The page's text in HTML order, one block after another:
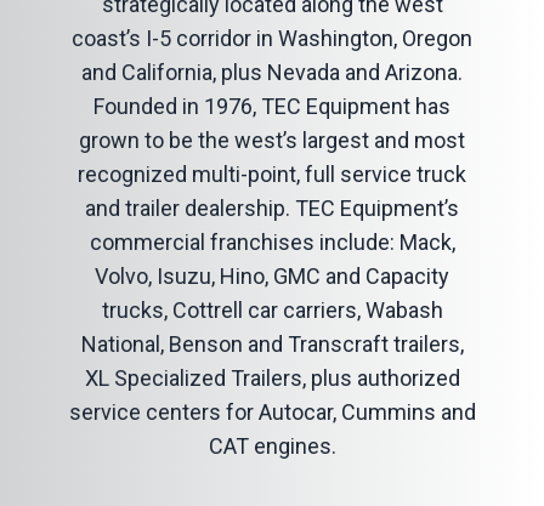
coast’s I-5 corridor in Washington, Oregon
and California, plus Nevada and Arizona.
Founded in 1976, TEC Equipment has
grown to be the west’s largest and most
recognized multi-point, full service truck
and trailer dealership. TEC Equipment’s
commercial franchises include: Mack,
Volvo, Isuzu, Hino, GMC and Capacity
trucks, Cottrell car carriers, Wabash
National, Benson and Transcraft trailers,
XL Specialized Trailers, plus authorized
service centers for Autocar, Cummins and
CAT engines.